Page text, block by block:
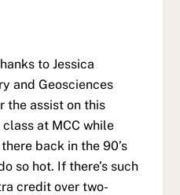
to Jessica
and Geosciences
the assist on this
at MCC while
back in the 90’s
so hot. If there’s such
credit over two-